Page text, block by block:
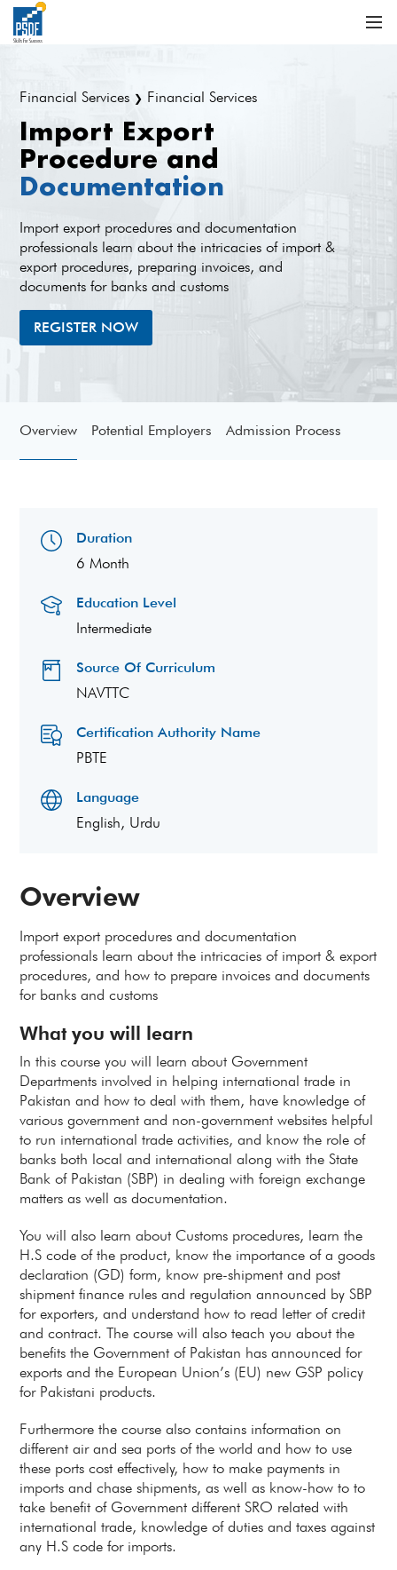
Financial Services ❯ Financial Services
Import Export
Procedure and
Documentation
Import export procedures and documentation
professionals learn about the intricacies of import &
export procedures, preparing invoices, and
documents for banks and customs
REGISTER NOW
Overview Potential Employers Admission Process
Overview
Import export procedures and documentation
professionals learn about the intricacies of import & export
procedures, and how to prepare invoices and documents
for banks and customs
What you will learn
In this course you will learn about Government
Departments involved in helping international trade in
Pakistan and how to deal with them, have knowledge of
various government and non-government websites helpful
to run international trade activities, and know the role of
banks both local and international along with the State
Bank of Pakistan (SBP) in dealing with foreign exchange
matters as well as documentation.
You will also learn about Customs procedures, learn the
H.S code of the product, know the importance of a goods
declaration (GD) form, know pre-shipment and post
shipment finance rules and regulation announced by SBP
for exporters, and understand how to read letter of credit
and contract. The course will also teach you about the
benefits the Government of Pakistan has announced for
exports and the European Union’s (EU) new GSP policy
for Pakistani products.
Furthermore the course also contains information on
different air and sea ports of the world and how to use
these ports cost effectively, how to make payments in
imports and chase shipments, as well as know-how to to
take benefit of Government different SRO related with
international trade, knowledge of duties and taxes against
any H.S code for imports.
Duration
6 Month
Education Level
Intermediate
Source Of Curriculum
NAVTTC
Certification Authority Name
PBTE
Language
English, Urdu